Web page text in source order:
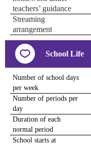
teachers’ guidance
Streaming
arrangement
School Life
Number of school days
per week
Number of periods per
day
Duration of each
normal period
School starts at